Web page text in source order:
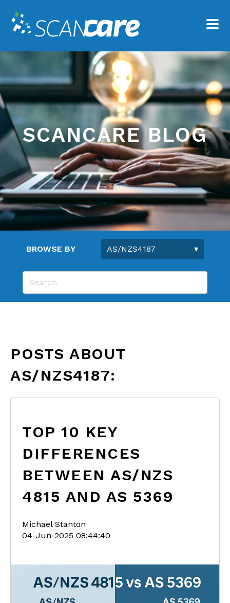
SCANCARE BLOG
BROWSE BY
POSTS ABOUT
AS/NZS4187:
TOP 10 KEY
DIFFERENCES
BETWEEN AS/NZS
4815 AND AS 5369
Michael Stanton
04-Jun-2025 08:44:40